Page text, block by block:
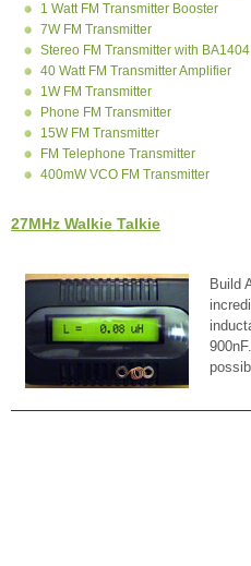
1 Watt FM Transmitter Booster
7W FM Transmitter
Stereo FM Transmitter with BA1404
40 Watt FM Transmitter Amplifier
1W FM Transmitter
Phone FM Transmitter
15W FM Transmitter
FM Telephone Transmitter
400mW VCO FM Transmitter
27MHz Walkie Talkie
Build